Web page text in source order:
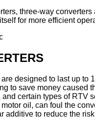
three-way
for more efficient
designed to last up
to save money caused
certain types of RTV
oil, can foul the
additive to reduce the